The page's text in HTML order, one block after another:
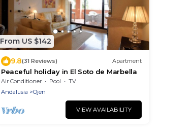
From US $142
9.8(31 Reviews) Apartment
Peaceful holiday in El Soto de Marbella
Air Conditioner Pool
TV
Andalusia
Ojen
VIEW AVAILABILITY